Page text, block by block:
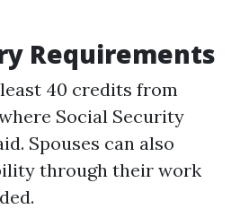
Requirements
40 credits from
Social Security
Spouses can also
through their work